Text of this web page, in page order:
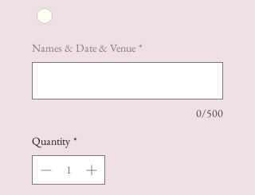
Names & Date & Venue *
0/500
Quantity *